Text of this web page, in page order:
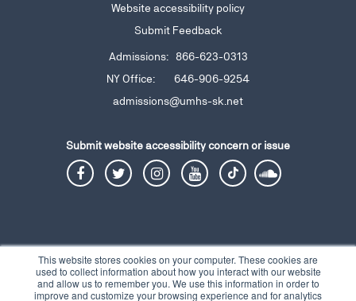
This website stores cookies on your computer. These cookies are
used to collect information about how you interact with our website
and allow us to remember you. We use this information in order to
improve and customize your browsing experience and for analytics
Website accessibility policy
Submit Feedback
Admissions: 866-623-0313
NY Office: 646-906-9254
admissions@umhs-sk.net
Submit website accessibilityconcern or issue
© 2026 Copyright UMHS |Privacy Notice|Terms and Conditions |Contact